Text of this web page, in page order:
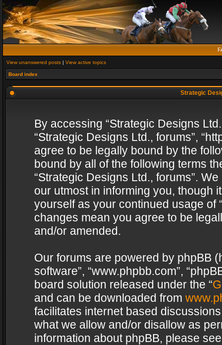
View unanswered posts | View active topics
Board index
Strategic
By accessing “Strategic Designs
“Strategic Designs Ltd., forums”,
agree to be legally bound by the
bound by all of the following terms
“Strategic Designs Ltd., forums”.
our utmost in informing you, though
yourself as your continued usage of
changes mean you agree to be
and/or amended.
Our forums are powered by phpBB
software”, “www.phpbb.com”,
board solution released under the “
and can be downloaded from
facilitates internet based
what we allow and/or disallow as
information about phpBB, please